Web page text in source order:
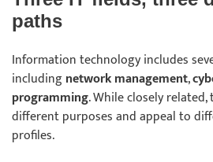
paths
Information technology includes
includingnetwork management,
programming. While closely related,
different purposes and appeal to
profiles.